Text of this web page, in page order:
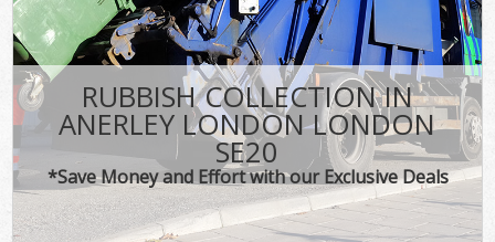
RUBBISH COLLECTION IN
ANERLEY LONDON LONDON
SE20
*Save Money and Effort with our Exclusive Deals